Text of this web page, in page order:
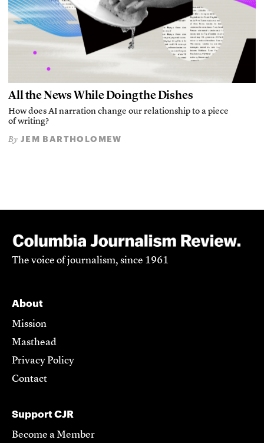
All the News While Doing the Dishes
How does AI narration change our relationship to a piece
of writing?
By JEM BARTHOLOMEW
The voice of journalism, since 1961
About
Mission
Masthead
Privacy Policy
Contact
Support CJR
Become a Member